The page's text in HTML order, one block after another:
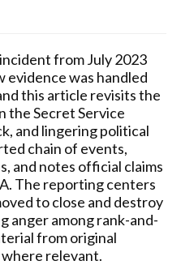
from July 2023
evidence was handled
this article revisits the
the Secret Service
and lingering political
chain of events,
and notes official claims
The reporting centers
to close and destroy
anger among rank-and-
from original
relevant.